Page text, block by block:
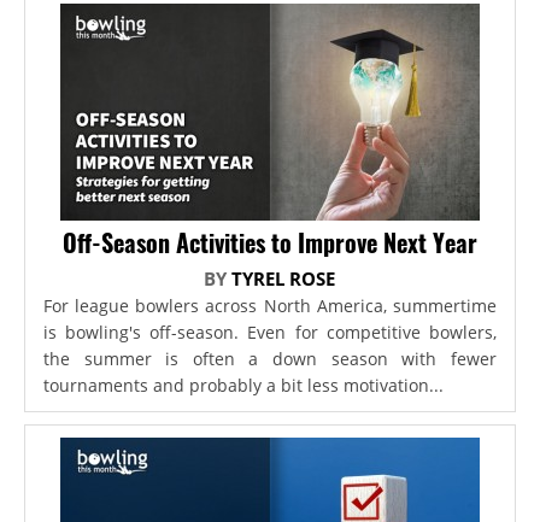
Off-Season Activities to Improve Next Year
BYTYREL ROSE
For league bowlers across North America, summertime
is bowling's off-season. Even for competitive bowlers,
the summer is often a down season with fewer
tournaments and probably a bit less motivation...